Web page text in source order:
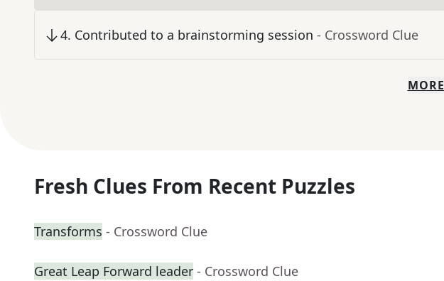
4. Contributed to a brainstorming session - Crossword Clue
MORE
Fresh Clues From Recent Puzzles
Transforms - Crossword Clue
Great Leap Forward leader - Crossword Clue